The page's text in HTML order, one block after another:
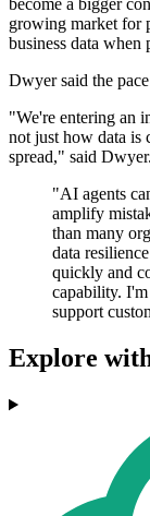
become a bigger
growing market for
business data
Dwyer said the
"We're entering an
not just how data is
spread," said Dwyer.
"AI agents
amplify
than many
data
quickly and
capability.
support
Explore